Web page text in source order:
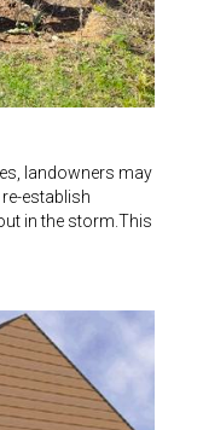
landowners may
establish
in the storm.This